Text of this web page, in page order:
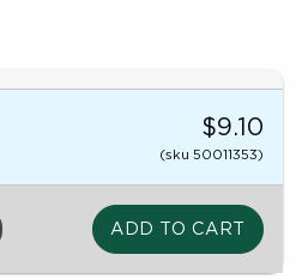
$9.10
(sku 50011353)